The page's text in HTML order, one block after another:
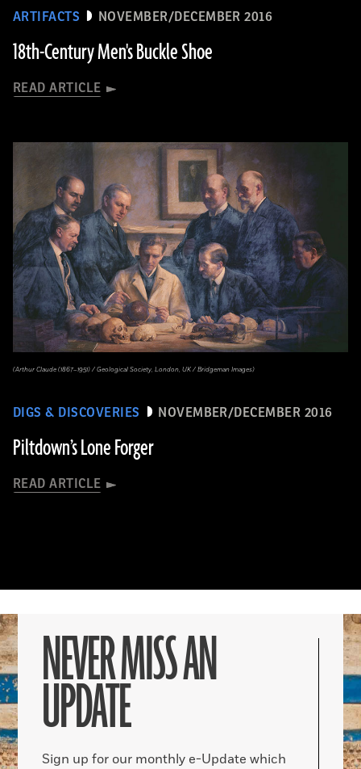
ARTIFACTS NOVEMBER/DECEMBER 2016
18th-Century Men's Buckle Shoe
READ ARTICLE
DIGS & DISCOVERIES NOVEMBER/DECEMBER 2016
Piltdown’s Lone Forger
READ ARTICLE
(Arthur Claude (1867–1951) / Geological Society, London, UK / Bridgeman Images)
NEVER MISS AN
UPDATE
Sign up for our monthly e-Update which